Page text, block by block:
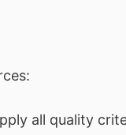
all quality